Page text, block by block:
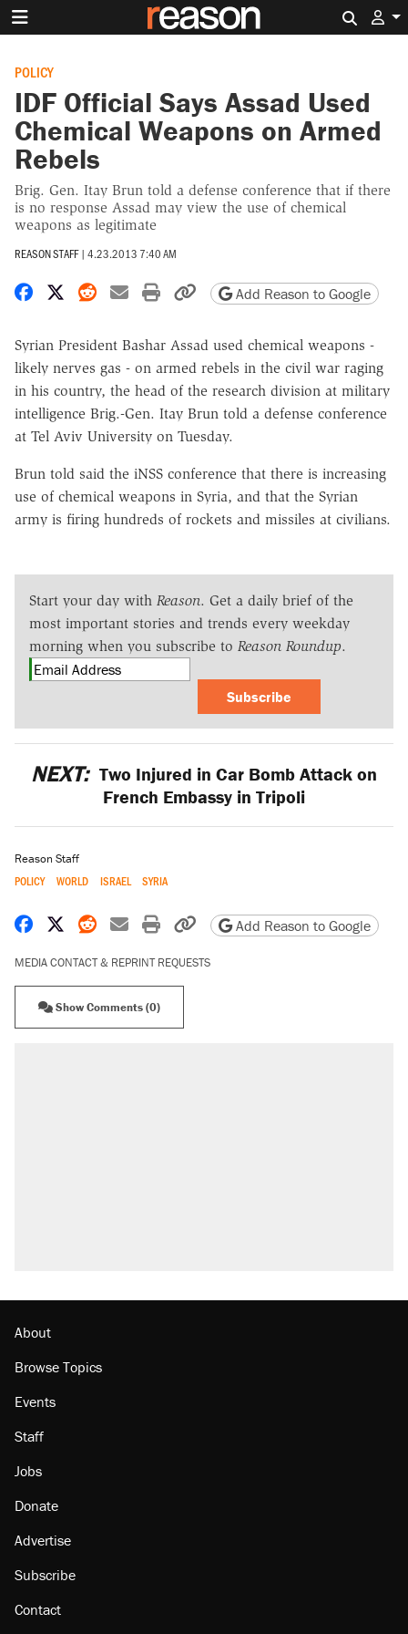
POLICY
IDF Official Says Assad Used
Chemical Weapons on Armed
Rebels
Brig. Gen. Itay Brun told a defense conference that if there
is no response Assad may view the use of chemical
weapons as legitimate
REASON STAFF | 4.23.2013 7:40 AM
Share on Facebook
Share on X
Share on Reddit
Share by email
Print friendly version
Copy page URL
Add Reason to Google
Syrian President Bashar Assad used chemical weapons -
likely nerves gas - on armed rebels in the civil war raging
in his country, the head of the research division at military
intelligence Brig.-Gen. Itay Brun told a defense conference
at Tel Aviv University on Tuesday.
Brun told said the iNSS conference that there is increasing
use of chemical weapons in Syria, and that the Syrian
army is firing hundreds of rockets and missiles at civilians.
Start your day with Reason. Get a daily brief of the
most important stories and trends every weekday
morning when you subscribe to Reason Roundup.
Subscribe
NEXT: Two Injured in Car Bomb Attack on
French Embassy in Tripoli
Reason Staff
POLICY WORLD ISRAEL SYRIA
Share on Facebook
Share on X
Share on Reddit
Share by email
Print friendly version
Copy page URL
Add Reason to Google
MEDIA CONTACT & REPRINT REQUESTS
Show Comments (0)
About
Browse Topics
Events
Staff
Jobs
Donate
Advertise
Subscribe
Contact